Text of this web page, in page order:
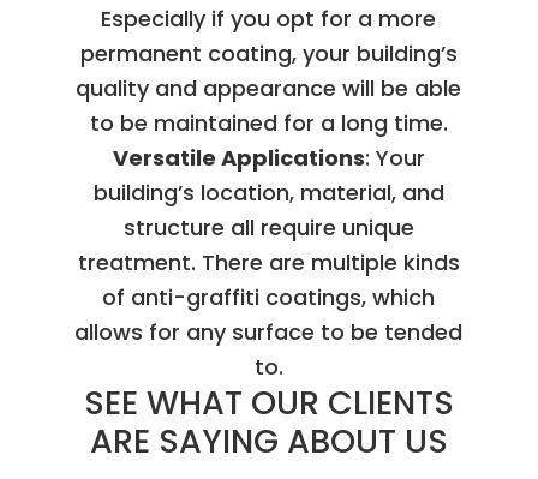
Especially if you opt for a more
permanent coating, your building’s
quality and appearance will be able
to be maintained for a long time.
Versatile Applications: Your
building’s location, material, and
structure all require unique
treatment. There are multiple kinds
of anti-graffiti coatings, which
allows for any surface to be tended
to.
SEE WHAT OUR CLIENTS
ARE SAYING ABOUT US